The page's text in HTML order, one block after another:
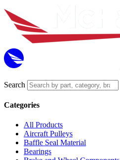
Search
Categories
All Products
Aircraft Pulleys
Baffle Seal Material
Bearings